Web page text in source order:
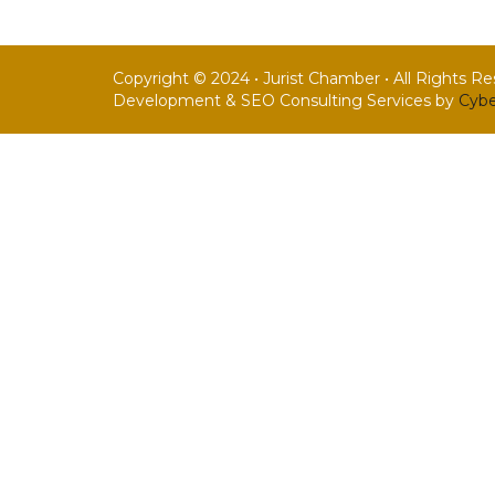
Copyright © 2024 • Jurist Chamber • All Rights
Development & SEO Consulting Services by